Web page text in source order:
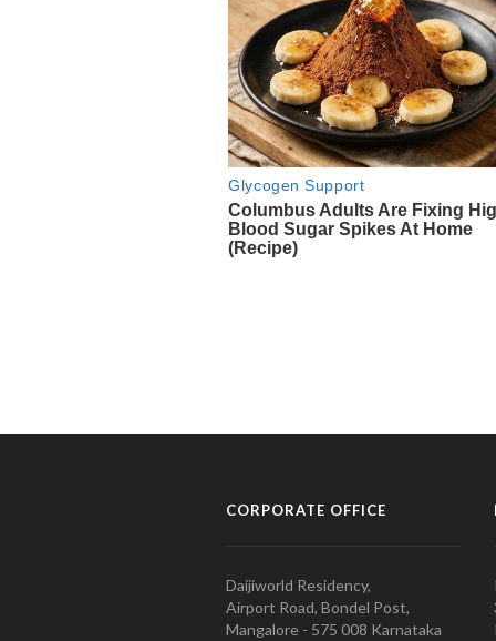
CORPORATE OFFICE
Daijiworld Residency,
Airport Road, Bondel Post,
Mangalore - 575 008 Karnataka